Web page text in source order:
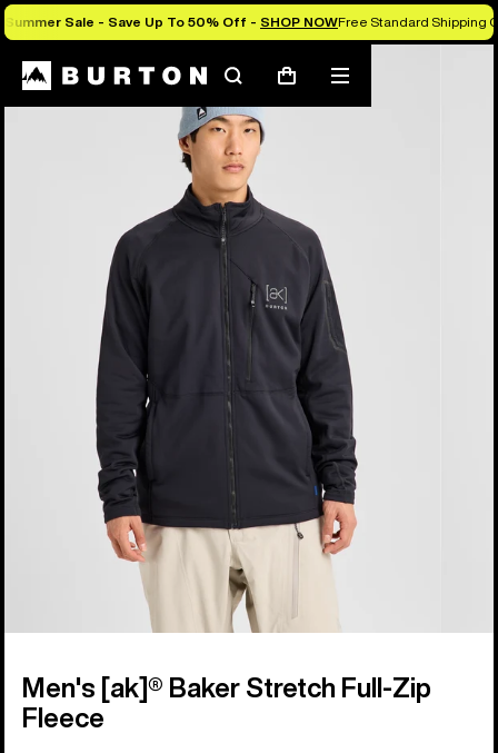
Summer Sale - Save Up To 50% Off - SHOP NOWFree Standard Shipping
SearchCart
Mobile
menu
Burton Experts Break it Down
Men's [ak]® Baker Stretch Full-Zip
Fleece